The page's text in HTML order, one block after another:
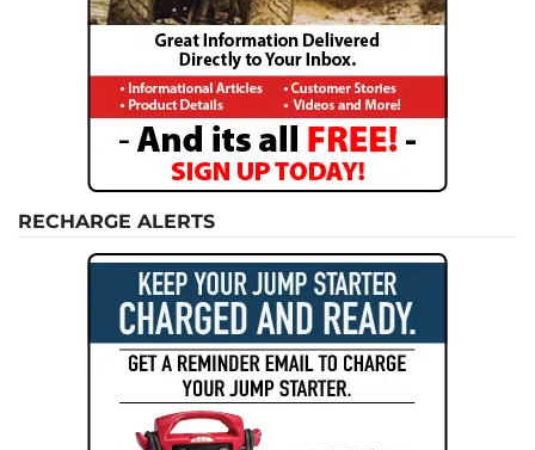
RECHARGE ALERTS